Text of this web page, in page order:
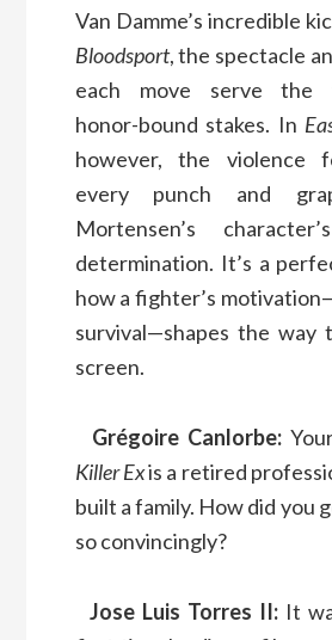
Van Damme’s incredible
Bloodsport, the spectacle
each move serve the
honor-bound stakes. In
however, the violence
every punch and
Mortensen’s
determination. It’s a
how a fighter’s
survival—shapes the way
screen.
Grégoire Canlorbe:
Killer Exis a retired
built a family. How did you
so convincingly?
Jose Luis Torres II: It